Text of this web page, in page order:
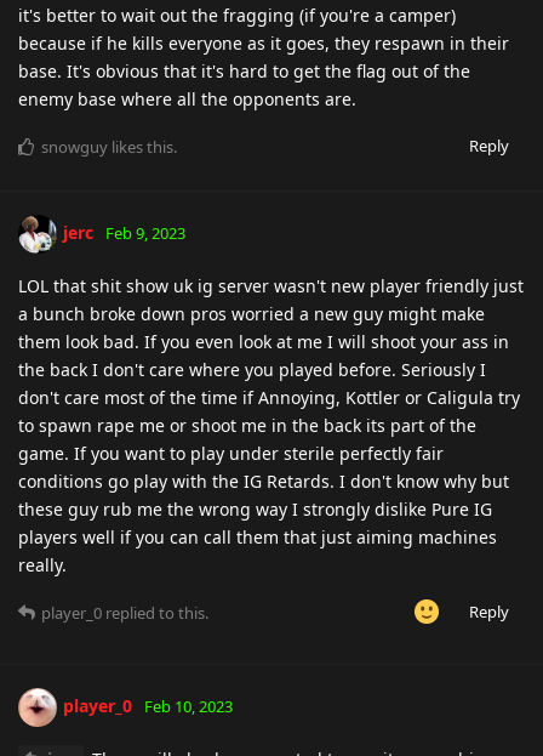
it's better to wait out the fragging (if you're a camper)
because if he kills everyone as it goes, they respawn in their
base. It's obvious that it's hard to get the flag out of the
enemy base where all the opponents are.
Reply
snowguy likes this.
jerc Feb 9, 2023
LOL that shit show uk ig server wasn't new player friendly just
a bunch broke down pros worried a new guy might make
them look bad. If you even look at me I will shoot your ass in
the back I don't care where you played before. Seriously I
don't care most of the time if Annoying, Kottler or Caligula try
to spawn rape me or shoot me in the back its part of the
game. If you want to play under sterile perfectly fair
conditions go play with the IG Retards. I don't know why but
these guy rub me the wrong way I strongly dislike Pure IG
players well if you can call them that just aiming machines
really.
Reply
player_0 replied to this.
player_0 Feb 10, 2023